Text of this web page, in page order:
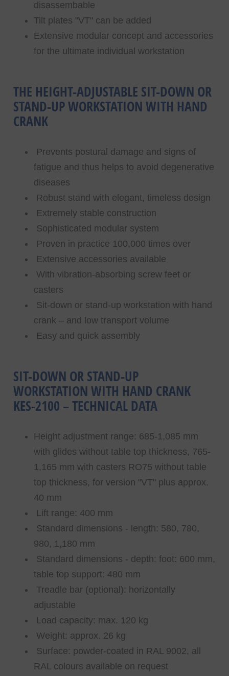
disassembable
Tilt plates "VT" can be added
Extensive modular concept and accessories
for the ultimate individual workstation
THE HEIGHT-ADJUSTABLE SIT-DOWN OR
STAND-UP WORKSTATION WITH HAND
CRANK
Prevents postural damage and signs of
fatigue and thus helps to avoid degenerative
diseases
Robust stand with elegant, timeless design
Extremely stable construction
Sophisticated modular system
Proven in practice 100,000 times over
Extensive accessories available
With vibration-absorbing screw feet or
casters
Sit-down or stand-up workstation with hand
crank – and low transport volume
Easy and quick assembly
SIT-DOWN OR STAND-UP
WORKSTATION WITH HAND CRANK
KES-2100 – TECHNICAL DATA
Height adjustment range: 685-1,085 mm
with glides without table top thickness, 765-
1,165 mm with casters RO75 without table
top thickness, for version "VT" plus approx.
40 mm
Lift range: 400 mm
Standard dimensions - length: 580, 780,
980, 1,180 mm
Standard dimensions - depth: foot: 600 mm,
table top support: 480 mm
Treadle bar (optional): horizontally
adjustable
Load capacity: max. 120 kg
Weight: approx. 26 kg
Surface: powder-coated in RAL 9002, all
RAL colours available on request